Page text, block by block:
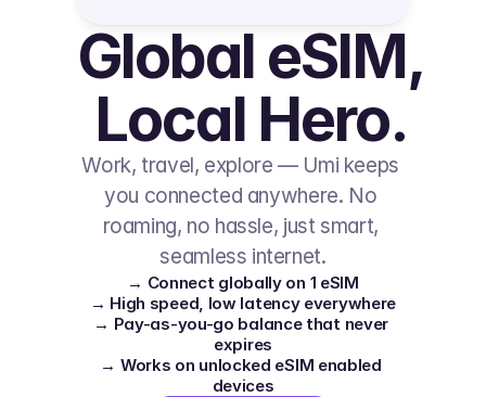
Global eSIM,
Local Hero.
Work, travel, explore — Umi keeps
you connected anywhere. No
roaming, no hassle, just smart,
seamless internet.
→ Connect globally on 1 eSIM
→ High speed, low latency everywhere
→ Pay-as-you-go balance that never
expires
→ Works on unlocked eSIM enabled
devices